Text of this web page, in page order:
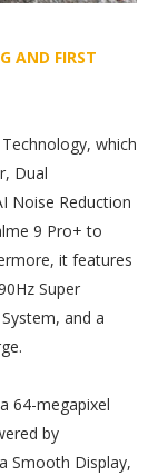
AND FIRST
which
Dual
Noise Reduction
9 Pro+ to
it features
Super
and a
64-megapixel
by
Smooth Display,